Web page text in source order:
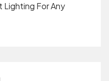
Lighting For Any